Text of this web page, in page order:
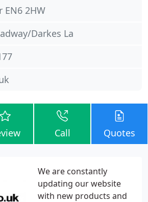
EN6 2HW
Darkes La
Call Quotes
We are constantly
updating our website
with new products and